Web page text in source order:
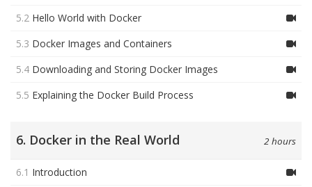
5.2 Hello World with Docker
5.3 Docker Images and Containers
5.4 Downloading and Storing Docker Images
5.5 Explaining the Docker Build Process
6. Docker in the Real World 2 hours
6.1 Introduction